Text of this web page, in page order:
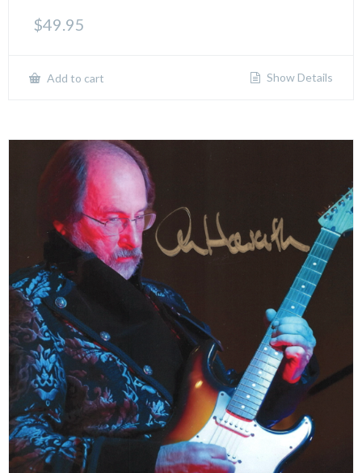
$49.95
Add to cart Show Details